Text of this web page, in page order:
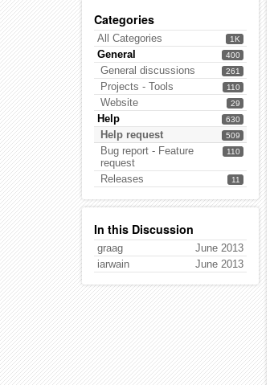
Categories
1K
All Categories
400
General
261
General discussions
110
Projects - Tools
29
Website
630
Help
509
Help request
110
Bug report - Feature
request
11
Releases
In this Discussion
June 2013
graag
June 2013
iarwain